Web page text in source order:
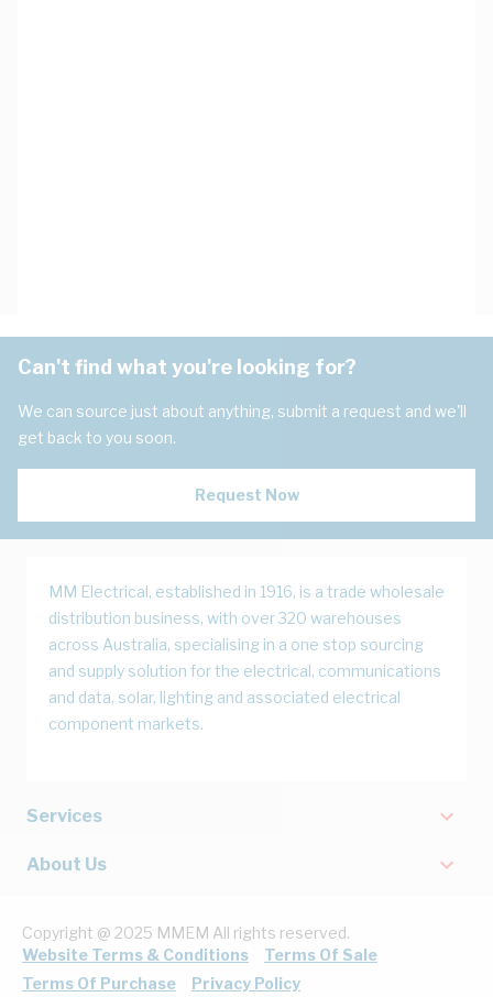
Can't find what you're looking for?
We can source just about anything, submit a request and we'll
get back to you soon.
Request Now
MM Electrical, established in 1916, is a trade wholesale
distribution business, with over 320 warehouses
across Australia, specialising in a one stop sourcing
and supply solution for the electrical, communications
and data, solar, lighting and associated electrical
component markets.
Services
About Us
Copyright @ 2025 MMEM All rights reserved.
Website Terms & Conditions
Terms Of Sale
Terms Of Purchase
Privacy Policy